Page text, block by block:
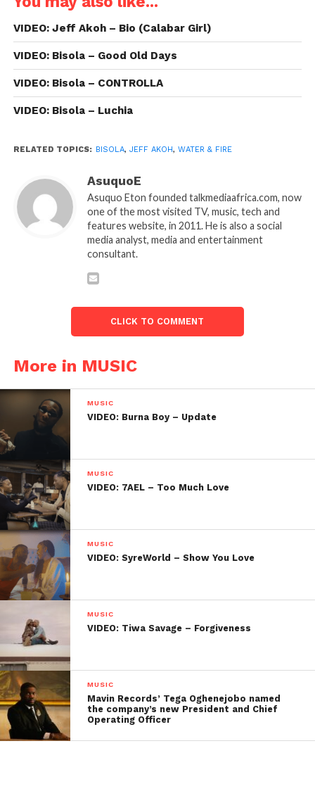
VIDEO: Jeff Akoh – Bio (Calabar Girl)
VIDEO: Bisola – Good Old Days
VIDEO: Bisola – CONTROLLA
VIDEO: Bisola – Luchia
RELATED TOPICS: BISOLA, JEFF AKOH, WATER & FIRE
AsuquoE
Asuquo Eton founded talkmediaafrica.com, now
one of the most visited TV, music, tech and
features website, in 2011. He is also a social
media analyst, media and entertainment
consultant.
CLICK TO COMMENT
More in MUSIC
MUSIC
VIDEO: Burna Boy – Update
MUSIC
VIDEO: 7AEL – Too Much Love
MUSIC
VIDEO: SyreWorld – Show You Love
MUSIC
VIDEO: Tiwa Savage – Forgiveness
MUSIC
Mavin Records’ Tega Oghenejobo named
the company’s new President and Chief
Operating Officer